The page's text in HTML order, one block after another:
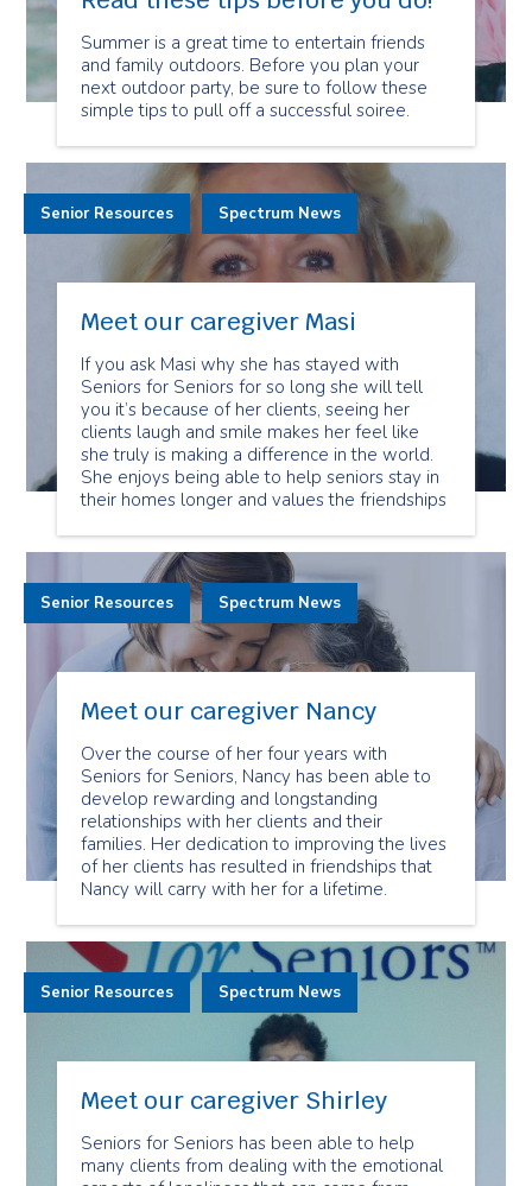
Summer is a great time to entertain friends
and family outdoors. Before you plan your
next outdoor party, be sure to follow these
simple tips to pull off a successful soiree.
Meet our caregiver Masi
If you ask Masi why she has stayed with
Seniors for Seniors for so long she will tell
you it’s because of her clients, seeing her
clients laugh and smile makes her feel like
she truly is making a difference in the world.
She enjoys being able to help seniors stay in
their homes longer and values the friendships
Senior Resources Spectrum News
Meet our caregiver Nancy
Over the course of her four years with
Seniors for Seniors, Nancy has been able to
develop rewarding and longstanding
relationships with her clients and their
families. Her dedication to improving the lives
of her clients has resulted in friendships that
Nancy will carry with her for a lifetime.
Senior Resources Spectrum News
Meet our caregiver Shirley
Seniors for Seniors has been able to help
many clients from dealing with the emotional
Senior Resources Spectrum News